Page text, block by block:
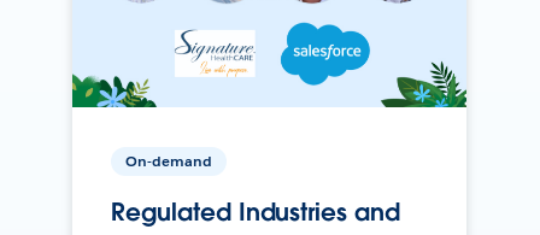
On-demand
Regulated Industries and